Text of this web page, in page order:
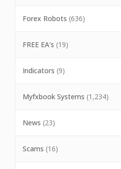
Forex Robots (636)
FREE EA's (19)
Indicators (9)
Myfxbook Systems (1,234)
News (23)
Scams (16)